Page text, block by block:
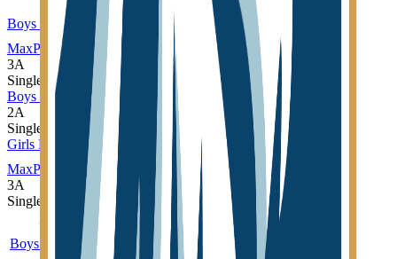
Boys Basketball
MaxPreps
3A
Single
Boys Wrestling
2A
Single
Girls Basketball
MaxPreps
3A
Single
Sport
Class
MaxPreps
Boys Basketball
3A Single
More